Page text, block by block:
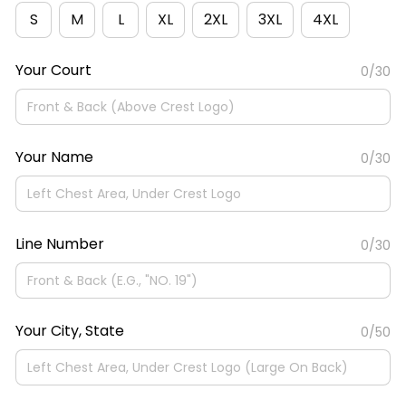
S
M L XL 2XL 3XL 4XL
Your Court 0/30
Your Name 0/30
Line Number 0/30
Your City, State 0/50